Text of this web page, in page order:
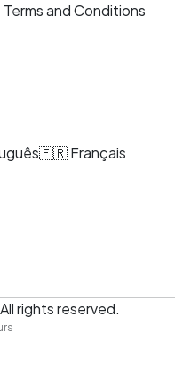
Terms and Conditions
🇫🇷 Français
All rights reserved.